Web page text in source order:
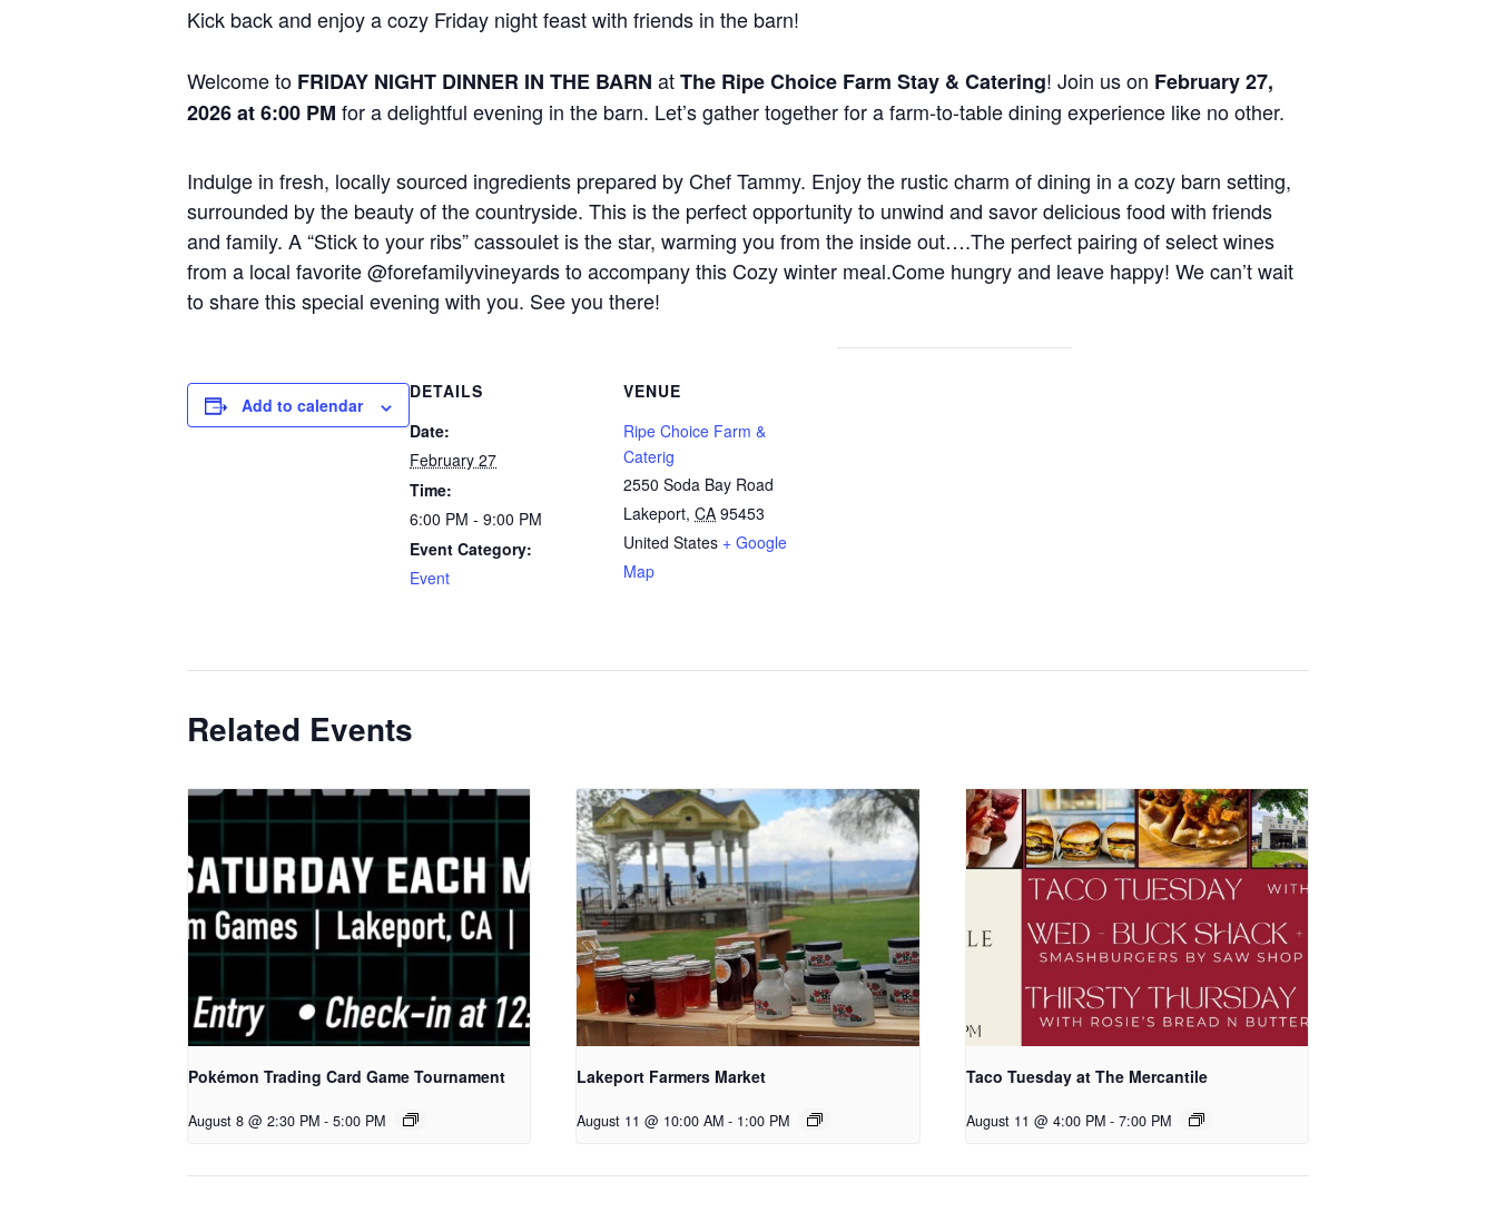
Kick back and enjoy a cozy Friday night feast with friends in the barn!
Welcome to FRIDAY NIGHT DINNER IN THE BARN atThe Ripe Choice Farm Stay & Catering! Join us on February 27,
2026 at 6:00 PM for a delightful evening in the barn. Let’s gather together for a farm-to-table dining experience like no other.
Indulge in fresh, locally sourced ingredients prepared by Chef Tammy. Enjoy the rustic charm of dining in a cozy barn setting,
surrounded by the beauty of the countryside. This is the perfect opportunity to unwind and savor delicious food with friends
and family. A “Stick to your ribs” cassoulet is the star, warming you from the inside out….The perfect pairing of select wines
from a local favorite @forefamilyvineyards to accompany this Cozy winter meal.Come hungry and leave happy! We can’t wait
to share this special evening with you. See you there!
Add to calendar
DETAILS
Date:
February 27
Time:
6:00 PM - 9:00 PM
Event Category:
Event
VENUE
Ripe Choice Farm &
Caterig
2550 Soda Bay Road
Lakeport, CA 95453
United States + Google
Map
Related Events
Pokémon Trading Card Game Tournament
August 8 @ 2:30 PM - 5:00 PM
Lakeport Farmers Market
August 11 @ 10:00 AM - 1:00 PM
Taco Tuesday at The Mercantile
August 11 @ 4:00 PM - 7:00 PM